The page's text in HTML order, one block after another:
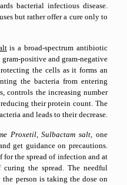
bacterial infectious disease.
but rather offer a cure only to
is a broad-spectrum antibiotic
positive and gram-negative
the cells as it forms an
the bacteria from entering
controls the increasing number
their protein count. The
and leads to their decrease.
Proxetil, Sulbactam salt, one
get guidance on precautions.
the spread of infection and at
the spread. The needful
person is taking the dose on